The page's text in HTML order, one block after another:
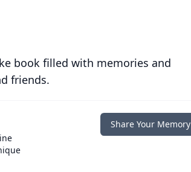
book filled with memories and
friends.
Share Your Memory